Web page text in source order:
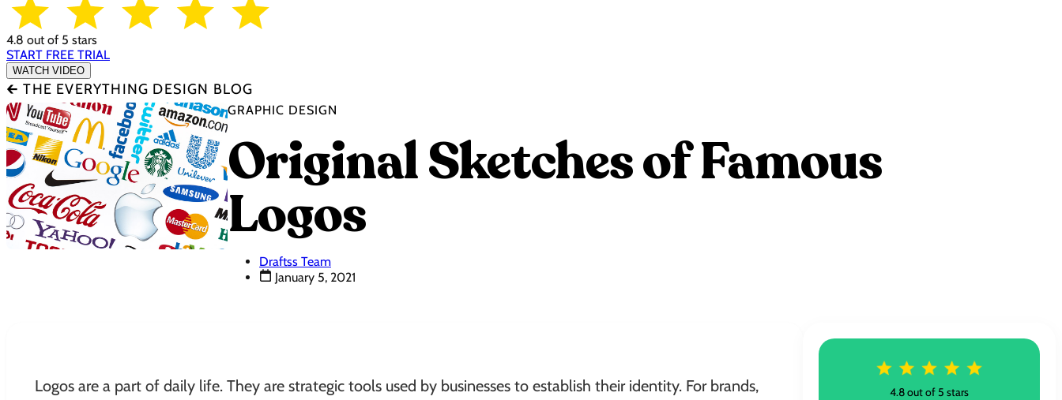
4.8 out of 5 stars
START FREE TRIAL
WATCH VIDEO
🡰 THE EVERYTHING DESIGN BLOG
GRAPHIC DESIGN
Original Sketches of Famous
Logos
Draftss Team
January 5, 2021
Logos are a part of daily life. They are strategic tools used by businesses to establish their identity. For brands,
4.8 out of 5 stars